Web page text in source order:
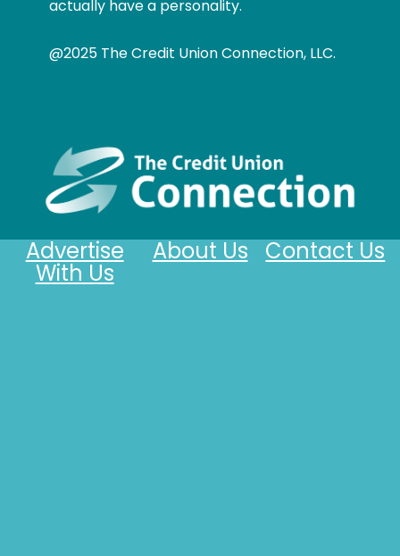
actually have a personality.
@2025 The Credit Union Connection, LLC.
Contact Us
About Us
Advertise
With Us